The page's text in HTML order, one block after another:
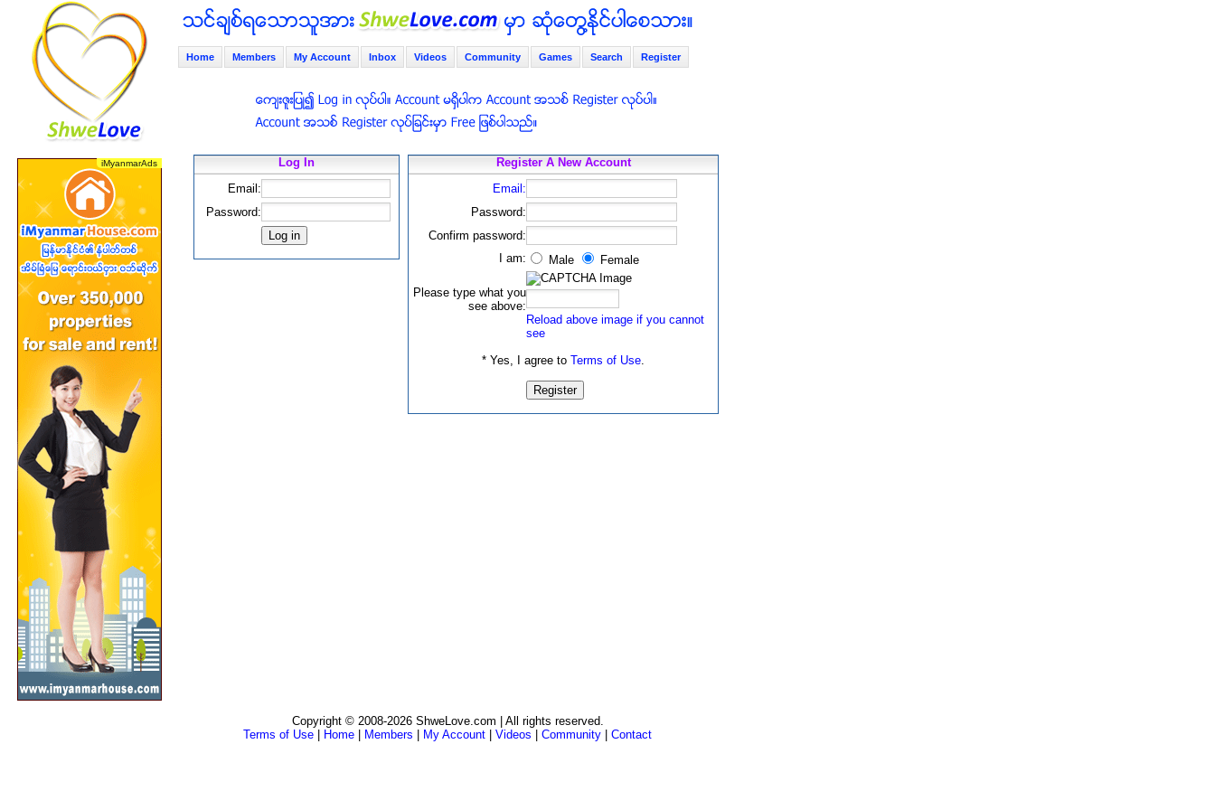
Home Members My Account Inbox Videos Community Games Search Register
Log In
Email:
Password:
Register A New Account
Email:
Password:
Confirm password:
I am:
Male Female
Please type what you
see above:
Reload above image if you cannot
see
* Yes, I agree to Terms of Use.
Copyright © 2008-2026 ShweLove.com | All rights reserved.
Terms of Use
Home Members My Account Videos Community Contact